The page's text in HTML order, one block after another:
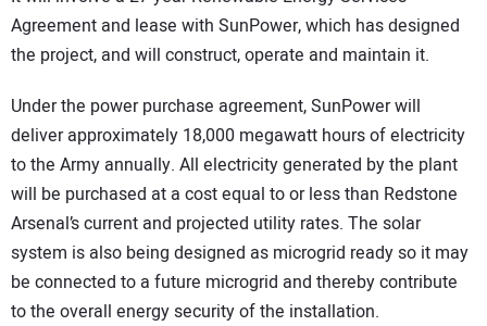
Agreement and lease with SunPower, which has designed
the project, and will construct, operate and maintain it.
Under the power purchase agreement, SunPower will
deliver approximately 18,000 megawatt hours of electricity
to the Army annually. All electricity generated by the plant
will be purchased at a cost equal to or less than Redstone
Arsenal’s current and projected utility rates. The solar
system is also being designed as microgrid ready so it may
be connected to a future microgrid and thereby contribute
to the overall energy security of the installation.